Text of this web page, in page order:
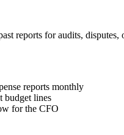
reports for audits, disputes,
reports monthly
budget lines
for the CFO